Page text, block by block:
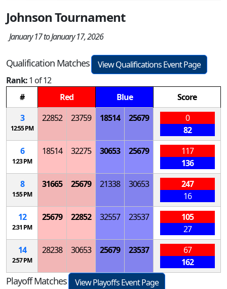
Johnson Tournament
January 17 to January 17, 2026
Qualification Matches
View Qualifications Event Page
Rank:1 of 12
#
Red Blue
Score
3
12:55 PM
22852 23759 18514 25679
0
82
6
1:23 PM
18514 32275 30653 25679
117
136
8
1:55 PM
31665 25679 21338 30653
247
16
12
2:31 PM
25679 22852 32557 23537
105
27
14
2:57 PM
28238 30653 25679 23537
67
162
Playoff Matches View Playoffs Event Page